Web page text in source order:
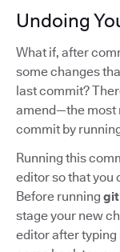
Undoing
What if, after
some changes
last commit?
amend—the most
commit by
Running this
editor so that you
Before running git
stage your new
editor after typing